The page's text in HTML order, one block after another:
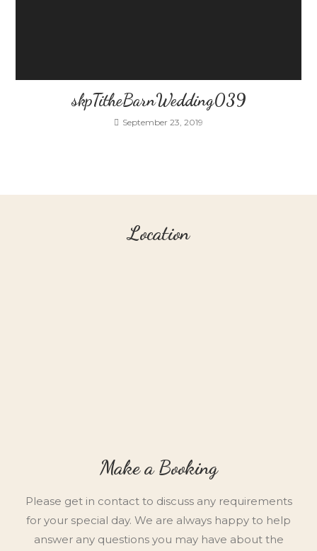
skpTitheBarnWedding039
September 23, 2019
Location
Make a Booking
Please get in contact to discuss any requirements
for your special day. We are always happy to help
answer any questions you may have about the